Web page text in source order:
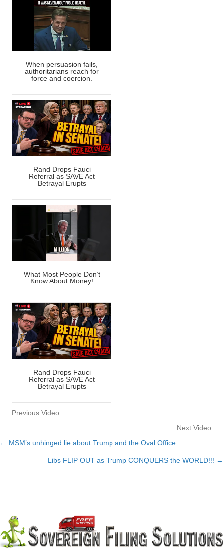
When persuasion fails,
authoritarians reach for
force and coercion.
Rand Drops Fauci
Referral as SAVE Act
Betrayal Erupts
What Most People Don’t
Know About Money!
Rand Drops Fauci
Referral as SAVE Act
Betrayal Erupts
Previous Video
Next Video
Posts
navigation
← MSM’s unhinged lie about Trump and the Oval Office
Libs FLIP OUT as Trump CONQUERS the WORLD!!! →